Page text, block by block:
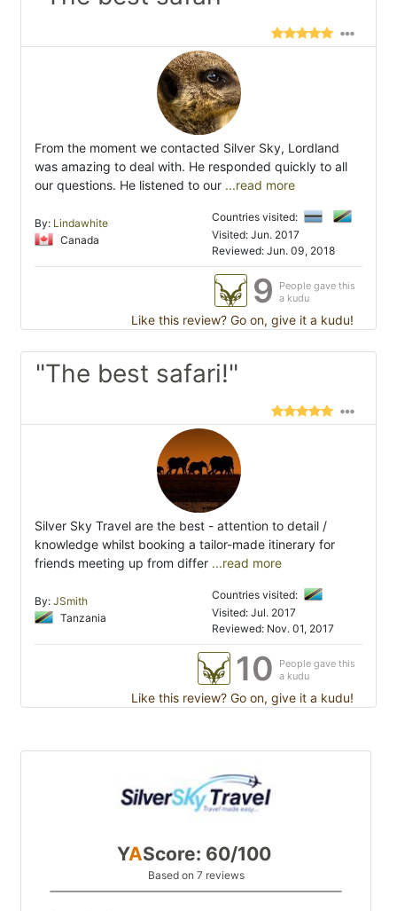
From the moment we contacted Silver Sky, Lordland
was amazing to deal with. He responded quickly to all
our questions. He listened to our ...read more
By: Lindawhite
Canada
Countries visited:
Visited: Jun. 2017
Reviewed: Jun. 09, 2018
9
People gave this
a kudu
Like this review? Go on, give it a kudu!
"The best safari!"
Silver Sky Travel are the best - attention to detail /
knowledge whilst booking a tailor-made itinerary for
friends meeting up from differ ...read more
By: JSmith
Tanzania
Countries visited:
Visited: Jul. 2017
Reviewed: Nov. 01, 2017
10
People gave this
a kudu
Like this review? Go on, give it a kudu!
YAScore: 60/100
Based on 7 reviews